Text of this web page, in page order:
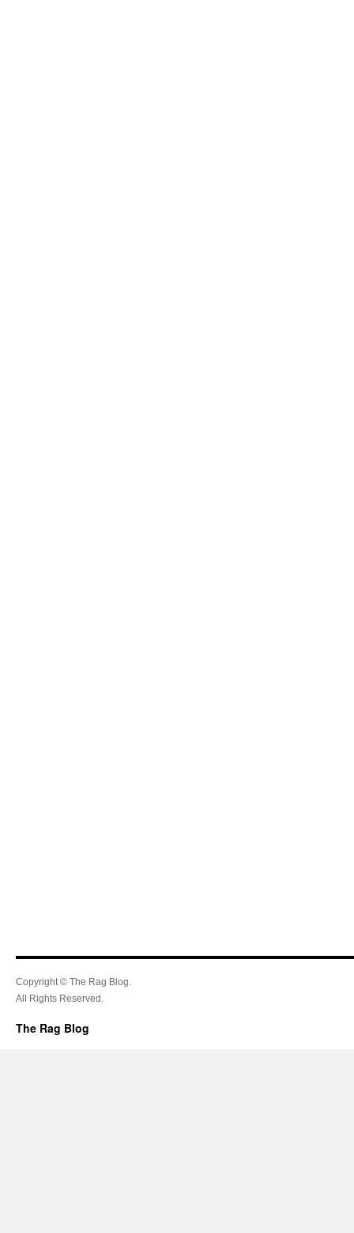
Copyright © The Rag Blog.
All Rights Reserved.
The Rag Blog